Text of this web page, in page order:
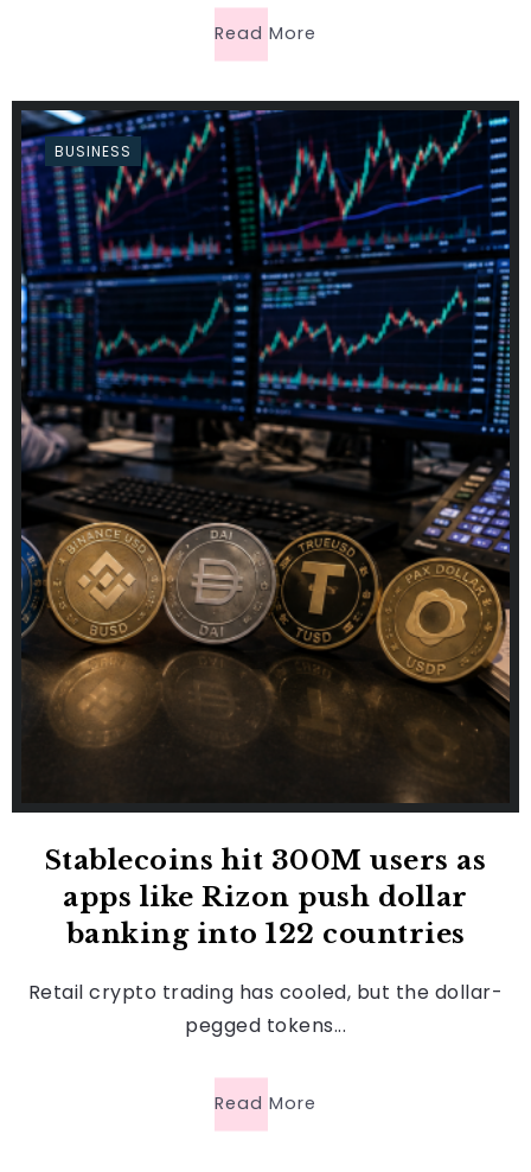
Read More
BUSINESS
Stablecoins hit 300M users as
apps like Rizon push dollar
banking into 122 countries
Retail crypto trading has cooled, but the dollar-
pegged tokens...
Read More